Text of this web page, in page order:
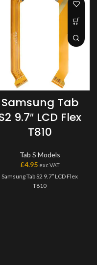
Samsung Tab
9.7″ LCD Flex
T810
Tab S Models
£4.95 exc VAT
Samsung Tab S2 9.7″ LCD Flex
T810